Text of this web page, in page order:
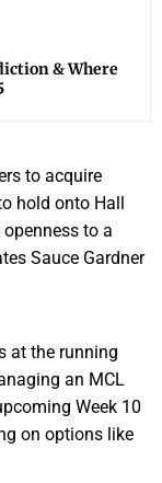
& Where
to acquire
hold onto Hall
to a
Sauce Gardner
at the running
an MCL
Week 10
on options like